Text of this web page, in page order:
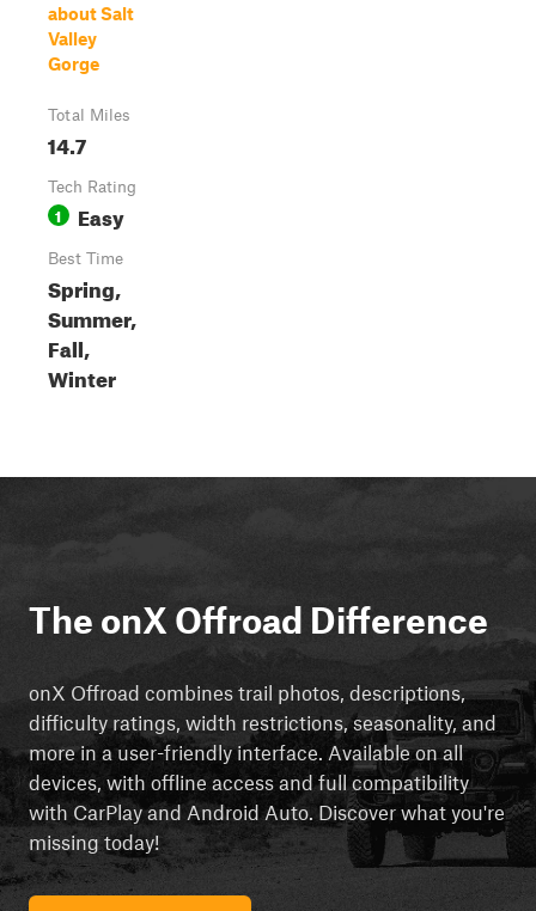
about Salt
Valley
Gorge
Total Miles
14.7
Tech Rating
1 Easy
Best Time
Spring,
Summer,
Fall,
Winter
The onX Offroad Difference
onX Offroad combines trail photos, descriptions,
difficulty ratings, width restrictions, seasonality, and
more in a user-friendly interface. Available on all
devices, with offline access and full compatibility
with CarPlay and Android Auto. Discover what you're
missing today!